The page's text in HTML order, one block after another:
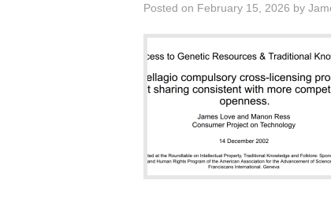
Posted on February 15, 2026 by